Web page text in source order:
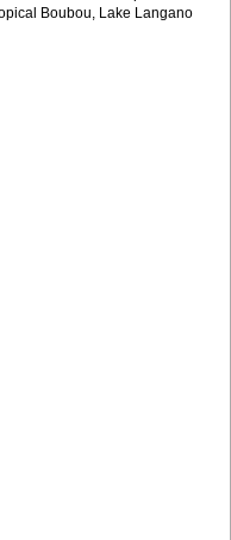
Boubou, Lake Langano